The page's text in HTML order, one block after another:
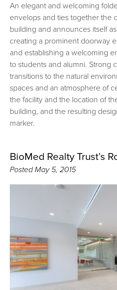
An elegant and welcoming
envelops and ties together the
building and announces itself
creating a prominent doorway
and establishing a welcoming
to students and alumni. Strong
transitions to the natural
spaces and an atmosphere of
the facility and the location of
building, and the resulting
marker.
BioMed Realty Trust’s
PostedMay 5, 2015